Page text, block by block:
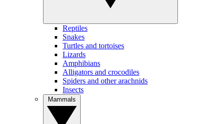
Reptiles
Snakes
Turtles and tortoises
Lizards
Amphibians
Alligators and crocodiles
Spiders and other arachnids
Insects